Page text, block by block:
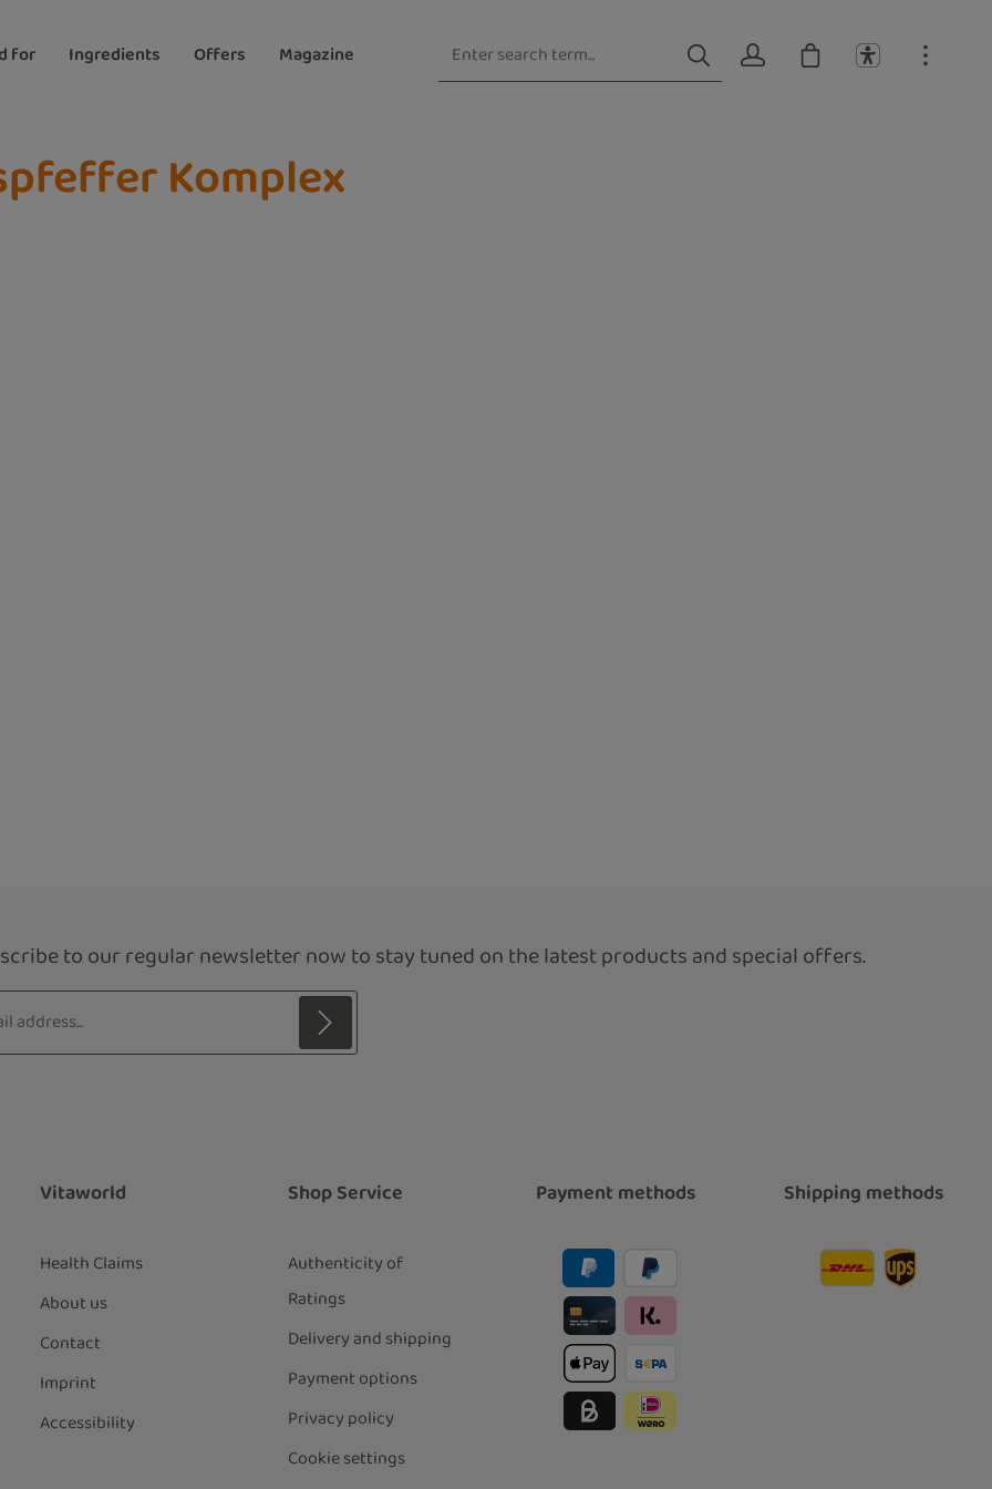
for Ingredients Offers Magazine
Komplex
to our regular newsletter now to stay tuned on the latest products and special offers.
general terms and conditions.*
Vitaworld
Health Claims
About us
Contact
Imprint
Accessibility
Shop Service
Authenticity of
Ratings
Delivery and shipping
Payment options
Privacy policy
Cookie settings
Payment methods Shipping methods